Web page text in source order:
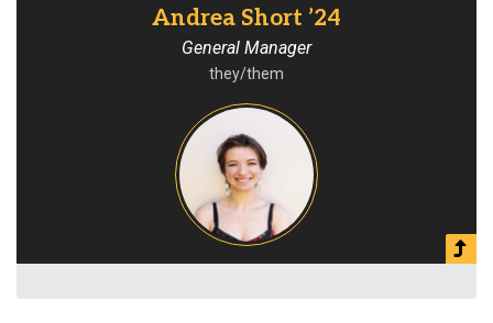
Andrea Short ’24
General Manager
they/them